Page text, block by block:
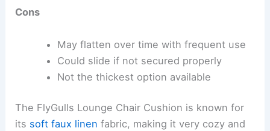
Cons
May flatten over time with frequent use
Could slide if not secured properly
Not the thickest option available
The FlyGulls Lounge Chair Cushion is known for
its soft faux linen fabric, making it very cozy and